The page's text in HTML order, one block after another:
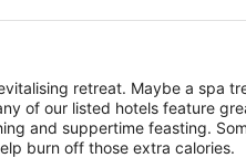
retreat. Maybe a spa
of our listed hotels feature
and suppertime feasting.
burn off those extra calories.